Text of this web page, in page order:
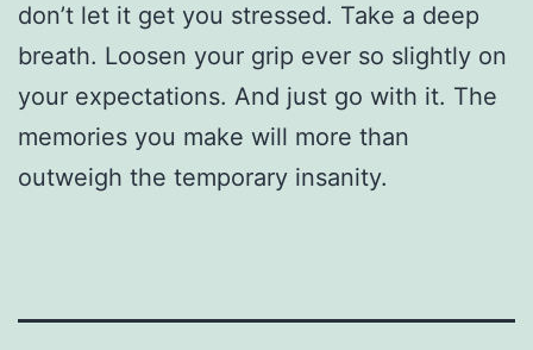
don’t let it get you stressed. Take a deep
breath. Loosen your grip ever so slightly on
your expectations. And just go with it. The
memories you make will more than
outweigh the temporary insanity.